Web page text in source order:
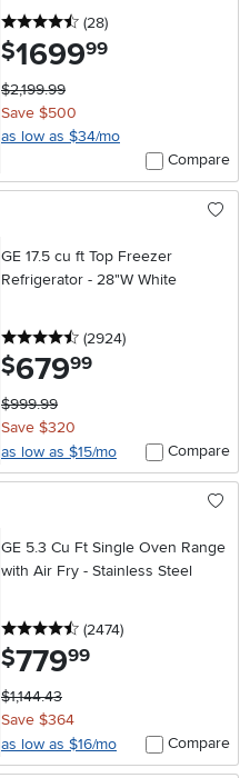
with Extra‑Tall In‑Door Ice
Dispenser
4.5 stars
(28reviews
)
$1699.99
$2,199.99
Save $500
as low as $34/mo
Compare
GE 17.5 cu ft Top Freezer
Refrigerator - 28"W White
4.5 stars
(2924reviews
)
$679.99
$999.99
Save $320
as low as $15/mo
Compare
GE 5.3 Cu Ft Single Oven Range
with Air Fry - Stainless Steel
4.5 stars
(2474reviews
)
$779.99
$1,144.43
Save $364
as low as $16/mo
Compare